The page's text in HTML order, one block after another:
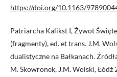
https://doi.org/10.1163/
Patriarcha Kalikst I, Żywot
(fragmenty), ed. et trans. J.M.
dualistyczne na Bałkanach.
M. Skowronek, J.M. Wolski, Łódź